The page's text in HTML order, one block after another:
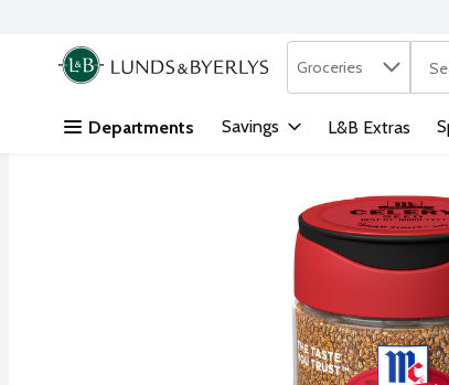
Skip header to page content
.
Search in
Groceries
Departments Savings L&B Extras